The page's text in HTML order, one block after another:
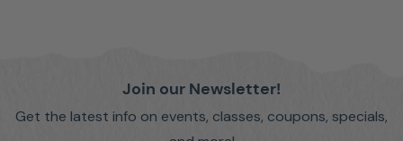
Join our Newsletter!
Get the latest info on events, classes, coupons, specials,